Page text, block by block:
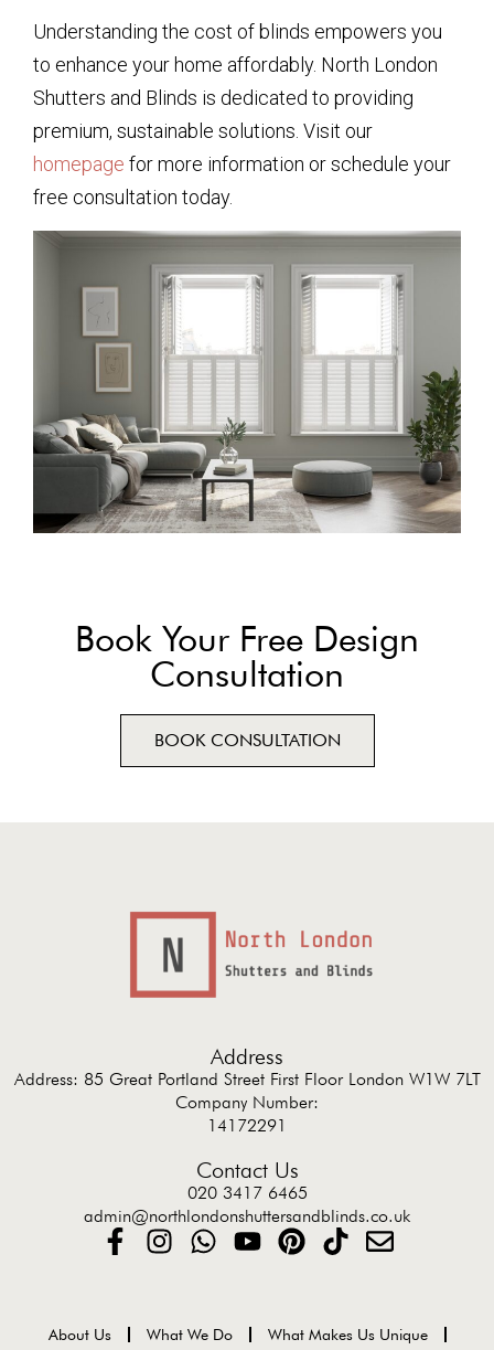
Understanding the cost of blinds empowers you
to enhance your home affordably. North London
Shutters and Blinds is dedicated to providing
premium, sustainable solutions. Visit our
homepage for more information or schedule your
free consultation today.
Book Your Free Design
Consultation
BOOK CONSULTATION
Address
Address: 85 Great Portland Street First Floor London W1W 7LT
Company Number:
14172291
Contact Us
020 3417 6465
admin@northlondonshuttersandblinds.co.uk
About Us What We Do What Makes Us Unique